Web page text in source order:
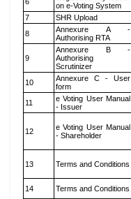
on e-Voting System
7
SHR Upload
8
Annexure A -
Authorising RTA
9
Annexure B -
Authorising
Scrutinizer
10
Annexure C - User
form
11
e Voting User Manual
- Issuer
12
e Voting User Manual
- Shareholder
13 Terms and Conditions
14 Terms and Conditions